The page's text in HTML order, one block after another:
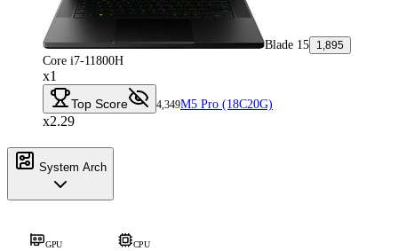
Blade 15 1,895
Core i7-11800H
x1
Top Score 4,349M5 Pro (18C20G)
x2.29
System Arch
CPU
GPU